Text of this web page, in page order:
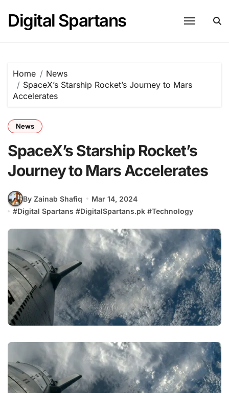
content
Digital Spartans
Home
News
SpaceX’s Starship Rocket’s Journey to Mars
Accelerates
News
SpaceX’s Starship Rocket’s
Journey to Mars Accelerates
By Zainab Shafiq
Mar 14, 2024
#Digital Spartans #DigitalSpartans.pk #Technology